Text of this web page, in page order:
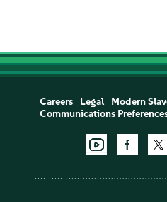
Careers Legal Modern
Communications